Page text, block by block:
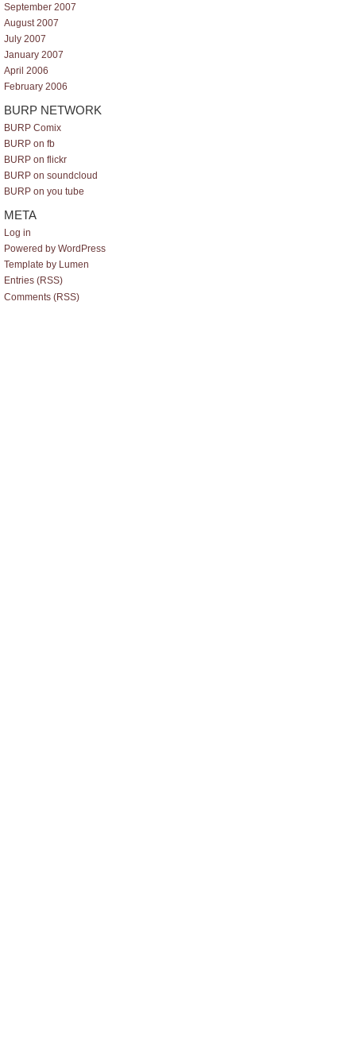
September 2007
August 2007
July 2007
January 2007
April 2006
February 2006
BURP NETWORK
BURP Comix
BURP on fb
BURP on flickr
BURP on soundcloud
BURP on you tube
META
Log in
Powered by WordPress
Template by Lumen
Entries (RSS)
Comments (RSS)